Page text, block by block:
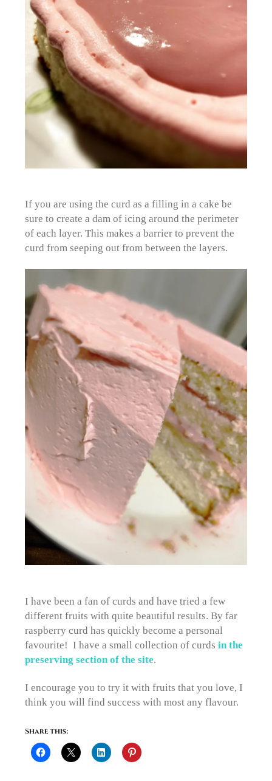
If you are using the curd as a filling in a cake be
sure to create a dam of icing around the perimeter
of each layer. This makes a barrier to prevent the
curd from seeping out from between the layers.
I have been a fan of curds and have tried a few
different fruits with quite beautiful results. By far
raspberry curd has quickly become a personal
favourite! I have a small collection of curdsin the
preserving section of the site.
I encourage you to try it with fruits that you love, I
think you will find success with most any flavour.
Share this: